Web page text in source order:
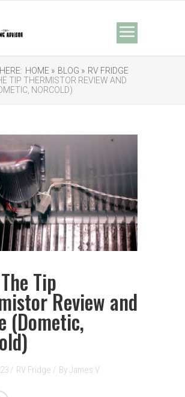
HOME » BLOG » RV FRIDGE
TIP THERMISTOR REVIEW AND
NORCOLD)
Tip
Review and
(Dometic,
/ RV Fridge / ByJames V.